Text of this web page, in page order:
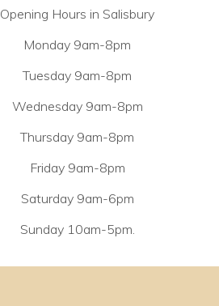
Opening Hours in Salisbury
Monday 9am-8pm
Tuesday 9am-8pm
Wednesday 9am-8pm
Thursday 9am-8pm
Friday 9am-8pm
Saturday 9am-6pm
Sunday 10am-5pm.